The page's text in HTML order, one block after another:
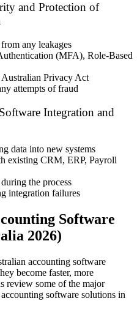
and Protection of
any leakages
(MFA), Role-Based
Privacy Act
attempts of fraud
Integration and
data into new systems
existing CRM, ERP, Payroll
the process
integration failures
Software
2026)
accounting software
become faster, more
review some of the major
software solutions in